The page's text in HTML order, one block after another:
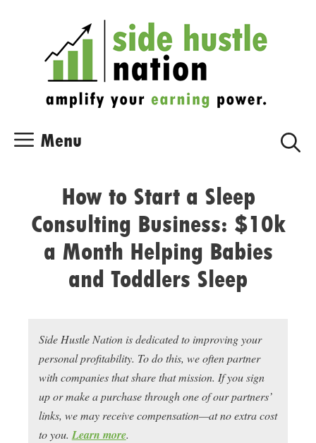
Menu
How to Start a Sleep
Consulting Business: $10k
a Month Helping Babies
and Toddlers Sleep
Side Hustle Nation is dedicated to improving your
personal profitability. To do this, we often partner
with companies that share that mission. If you sign
up or make a purchase through one of our partners’
links, we may receive compensation—at no extra cost
to you. Learn more.